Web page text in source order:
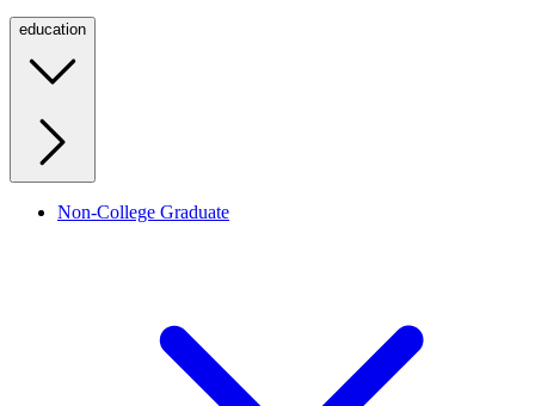
education
Non-College Graduate